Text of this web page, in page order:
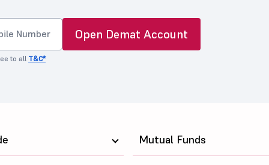
Open Demat Account
to all T&C*
Mutual Funds